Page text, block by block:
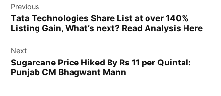
navigation
Previous
Tata Technologies Share List at over 140%
Listing Gain, What’s next? Read Analysis Here
Next
Sugarcane Price Hiked By Rs 11 per Quintal:
Punjab CM Bhagwant Mann